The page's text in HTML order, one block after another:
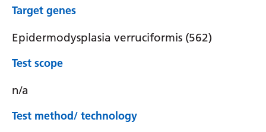
Target genes
Epidermodysplasia verruciformis (562)
Test scope
n/a
Test method/ technology